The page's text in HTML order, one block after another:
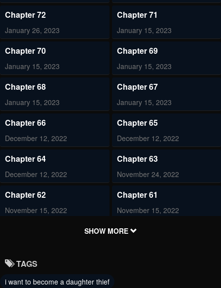
Chapter 72
January 26, 2023
Chapter 71
January 15, 2023
Chapter 70
January 15, 2023
Chapter 69
January 15, 2023
Chapter 68
January 15, 2023
Chapter 67
January 15, 2023
Chapter 66
December 12, 2022
Chapter 65
December 12, 2022
Chapter 64
December 12, 2022
Chapter 63
November 24, 2022
Chapter 62
November 15, 2022
Chapter 61
November 15, 2022
Chapter 59
Chapter 58
October 22, 2022
SHOW MORE
TAGS
i want to become a daughter thief